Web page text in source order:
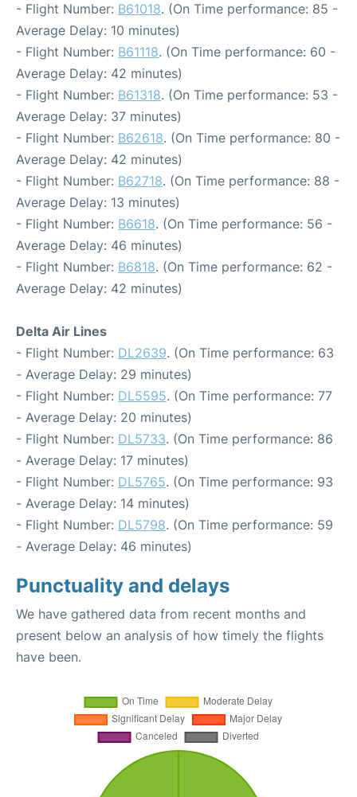
- Flight Number: B61018. (On Time performance: 85 -
Average Delay: 10 minutes)
- Flight Number: B61118. (On Time performance: 60 -
Average Delay: 42 minutes)
- Flight Number: B61318. (On Time performance: 53 -
Average Delay: 37 minutes)
- Flight Number: B62618. (On Time performance: 80 -
Average Delay: 42 minutes)
- Flight Number: B62718. (On Time performance: 88 -
Average Delay: 13 minutes)
- Flight Number: B6618. (On Time performance: 56 -
Average Delay: 46 minutes)
- Flight Number: B6818. (On Time performance: 62 -
Average Delay: 42 minutes)
Delta Air Lines
- Flight Number: DL2639. (On Time performance: 63
- Average Delay: 29 minutes)
- Flight Number: DL5595. (On Time performance: 77
- Average Delay: 20 minutes)
- Flight Number: DL5733. (On Time performance: 86
- Average Delay: 17 minutes)
- Flight Number: DL5765. (On Time performance: 93
- Average Delay: 14 minutes)
- Flight Number: DL5798. (On Time performance: 59
- Average Delay: 46 minutes)
Punctuality and delays
We have gathered data from recent months and
present below an analysis of how timely the flights
have been.